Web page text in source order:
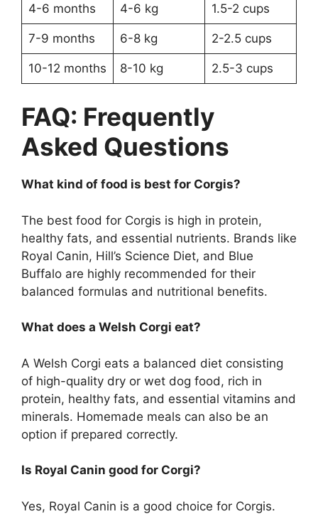
4-6 months 4-6 kg 1.5-2 cups
7-9 months 6-8 kg 2-2.5 cups
10-12 months 8-10 kg 2.5-3 cups
FAQ: Frequently
Asked Questions
What kind of food is best for Corgis?
The best food for Corgis is high in protein,
healthy fats, and essential nutrients. Brands like
Royal Canin, Hill’s Science Diet, and Blue
Buffalo are highly recommended for their
balanced formulas and nutritional benefits.
What does a Welsh Corgi eat?
A Welsh Corgi eats a balanced diet consisting
of high-quality dry or wet dog food, rich in
protein, healthy fats, and essential vitamins and
minerals. Homemade meals can also be an
option if prepared correctly.
Is Royal Canin good for Corgi?
Yes, Royal Canin is a good choice for Corgis.